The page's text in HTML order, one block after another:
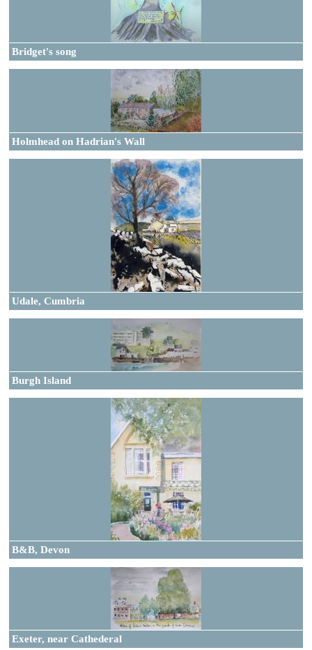
Bridget's song
Holmhead on Hadrian's Wall
Udale, Cumbria
Burgh Island
B&B, Devon
Exeter, near Cathederal